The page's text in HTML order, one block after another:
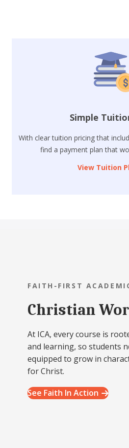
Simple
With clear tuition pricing that
find a payment plan that
View Tuition
FAITH-FIRST
Christian
At ICA, every course is
and learning, so students
equipped to grow in
for Christ.
See Faith In Action